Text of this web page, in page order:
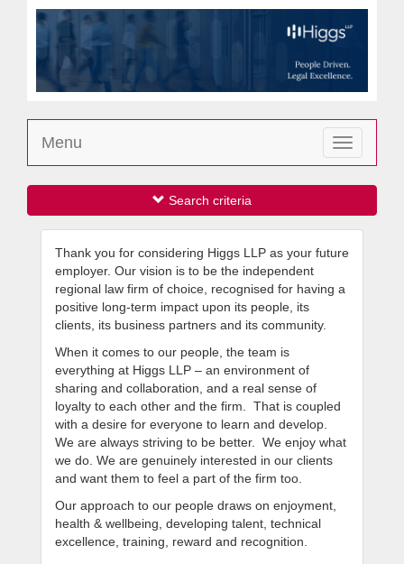
Toggle
navigation
Menu
Search criteria
Thank you for considering Higgs LLP as your future
employer. Our vision is to be the independent
regional law firm of choice, recognised for having a
positive long-term impact upon its people, its
clients, its business partners and its community.
When it comes to our people, the team is
everything at Higgs LLP – an environment of
sharing and collaboration, and a real sense of
loyalty to each other and the firm. That is coupled
with a desire for everyone to learn and develop.
We are always striving to be better. We enjoy what
we do. We are genuinely interested in our clients
and want them to feel a part of the firm too.
Our approach to our people draws on enjoyment,
health & wellbeing, developing talent, technical
excellence, training, reward and recognition.